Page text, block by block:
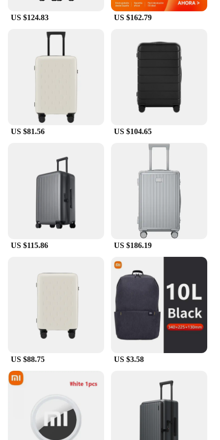
must-have for any frequent traveler.
**Reliable and Durable**
Crafted from high-quality polyester fabric, the
luggage coverf is built to withstand the rigors of
travel. The durable material is resistant to wear and
tear, ensuring that your luggage remains in pristine
condition, even after multiple trips. The automatic
curtain control system is designed to be lightweight
and compact, making it an ideal travel companion
for those who value both functionality and
portability. Whether you're traveling for business or
pleasure, this luggage coverf will provide the peace
of mind you need to focus on your journey.
The luggage coverf is not just about protection; it's
also about convenience. The automatic curtain
control system is user-friendly, allowing you to
operate it with ease. It's a versatile accessory that
can be used in various scenarios, from crowded
airports to busy train stations. The set includes a set
of curtains and a control system, making it a
complete solution for your travel needs. The
luggage coverf is a smart investment for vendors
and suppliers looking to offer their customers a
reliable and innovative travel accessory. With its
ease of use and enhanced security, it's a product
that's sure to be in high demand among travelers
seeking convenience and protection.
US $124.83 US $162.79
US $81.56 US $104.65
US $115.86 US $186.19
US $88.75 US $3.58